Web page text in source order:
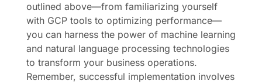
outlined above—from familiarizing yourself
with GCP tools to optimizing performance—
you can harness the power of machine learning
and natural language processing technologies
to transform your business operations.
Remember, successful implementation involves